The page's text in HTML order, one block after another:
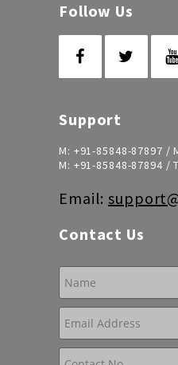
Follow Us
Support
M: +91-85848-87897 /
M: +91-85848-87894/
Email:
Contact Us